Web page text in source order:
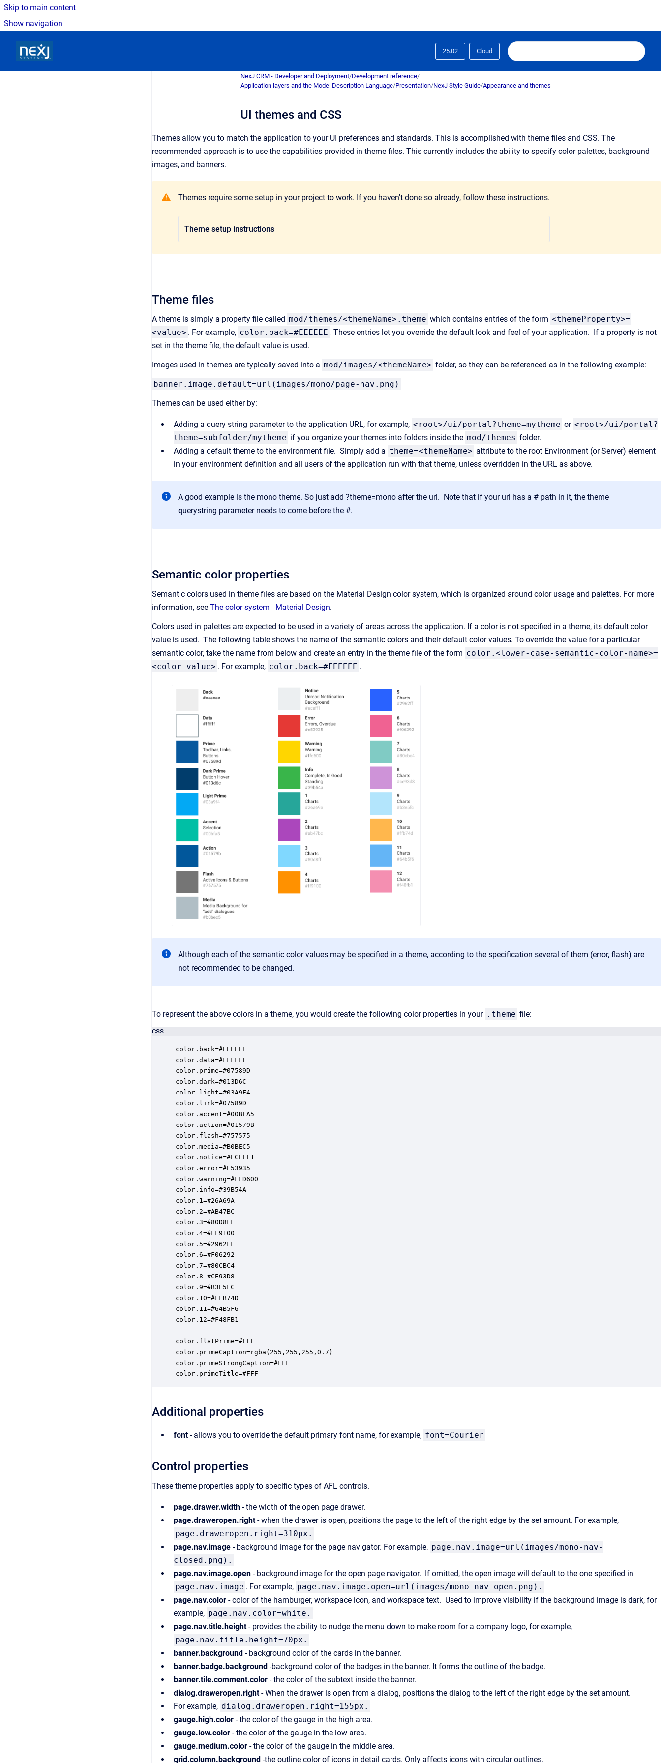
Skip to main content
Show navigation
25.02 Cloud
NexJ CRM - Developer and Deployment/Development reference/
Application layers and the Model Description Language/Presentation/NexJ Style Guide/Appearance and themes
UI themes and CSS
Themes allow you to match the application to your UI preferences and standards. This is accomplished with theme files and CSS. The
recommended approach is to use the capabilities provided in theme files. This currently includes the ability to specify color palettes, background
images, and banners.
Themes require some setup in your project to work. If you haven't done so already, follow these instructions.
Theme setup instructions
Theme files
A theme is simply a property file called mod/themes/<themeName>.theme which contains entries of the form <themeProperty>=
<value> . For example, color.back=#EEEEEE . These entries let you override the default look and feel of your application. If a property is not
set in the theme file, the default value is used.
Images used in themes are typically saved into a mod/images/<themeName> folder, so they can be referenced as in the following example:
banner.image.default=url(images/mono/page-nav.png)
Themes can be used either by:
Adding a query string parameter to the application URL, for example, <root>/ui/portal?theme=mytheme or <root>/ui/portal?
theme=subfolder/mytheme if you organize your themes into folders inside the mod/themes folder.
Adding a default theme to the environment file. Simply add a theme=<themeName> attribute to the root Environment (or Server) element
in your environment definition and all users of the application run with that theme, unless overridden in the URL as above.
A good example is the mono theme. So just add ?theme=mono after the url. Note that if your url has a # path in it, the theme
querystring parameter needs to come before the #.
Semantic color properties
Semantic colors used in theme files are based on the Material Design color system, which is organized around color usage and palettes. For more
information, see The color system - Material Design.
Colors used in palettes are expected to be used in a variety of areas across the application. If a color is not specified in a theme, its default color
value is used. The following table shows the name of the semantic colors and their default color values. To override the value for a particular
semantic color, take the name from below and create an entry in the theme file of the form color.<lower-case-semantic-color-name>=
<color-value> . For example, color.back=#EEEEEE .
Although each of the semantic color values may be specified in a theme, according to the specification several of them (error, flash) are
not recommended to be changed.
To represent the above colors in a theme, you would create the following color properties in your .theme file:
CSS
color.back=#EEEEEE
color.data=#FFFFFF
color.prime=#07589D
color.dark=#013D6C
color.light=#03A9F4
color.link=#07589D
color.accent=#00BFA5
color.action=#01579B
color.flash=#757575
color.media=#B0BEC5
color.notice=#ECEFF1
color.error=#E53935
color.warning=#FFD600
color.info=#39B54A
color.1=#26A69A
color.2=#AB47BC
color.3=#80D8FF
color.4=#FF9100
color.5=#2962FF
color.6=#F06292
color.7=#80CBC4
color.8=#CE93D8
color.9=#B3E5FC
color.10=#FFB74D
color.11=#64B5F6
color.12=#F48FB1
color.flatPrime=#FFF
color.primeCaption=rgba(255,255,255,0.7)
color.primeStrongCaption=#FFF
color.primeTitle=#FFF
Additional properties
font- allows you to override the default primary font name, for example, font=Courier
Control properties
These theme properties apply to specific types of AFL controls.
page.drawer.width - the width of the open page drawer.
page.draweropen.right- when the drawer is open, positions the page to the left of the right edge by the set amount. For example,
page.draweropen.right=310px.
page.nav.image - background image for the page navigator. For example, page.nav.image=url(images/mono-nav-
closed.png).
page.nav.image.open - background image for the open page navigator. If omitted, the open image will default to the one specified in
page.nav.image . For example, page.nav.image.open=url(images/mono-nav-open.png).
page.nav.color - color of the hamburger, workspace icon, and workspace text. Used to improve visibility if the background image is dark, for
example, page.nav.color=white.
page.nav.title.height- provides the ability to nudge the menu down to make room for a company logo, for example,
page.nav.title.height=70px.
banner.background - background color of the cards in the banner.
banner.badge.background -background color of the badges in the banner. It forms the outline of the badge.
banner.tile.comment.color - the color of the subtext inside the banner.
dialog.draweropen.right- When the drawer is open from a dialog, positions the dialog to the left of the right edge by the set amount.
For example, dialog.draweropen.right=155px.
gauge.high.color - the color of the gauge in the high area.
gauge.low.color - the color of the gauge in the low area.
gauge.medium.color - the color of the gauge in the middle area.
grid.column.background -the outline color of icons in detail cards. Only affects icons with circular outlines.